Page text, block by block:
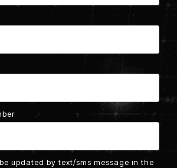
updated by text/sms message in the